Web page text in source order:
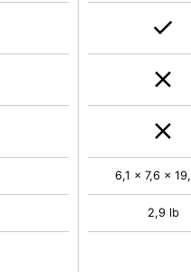
6,1 x 7,6 x
2,9 lb